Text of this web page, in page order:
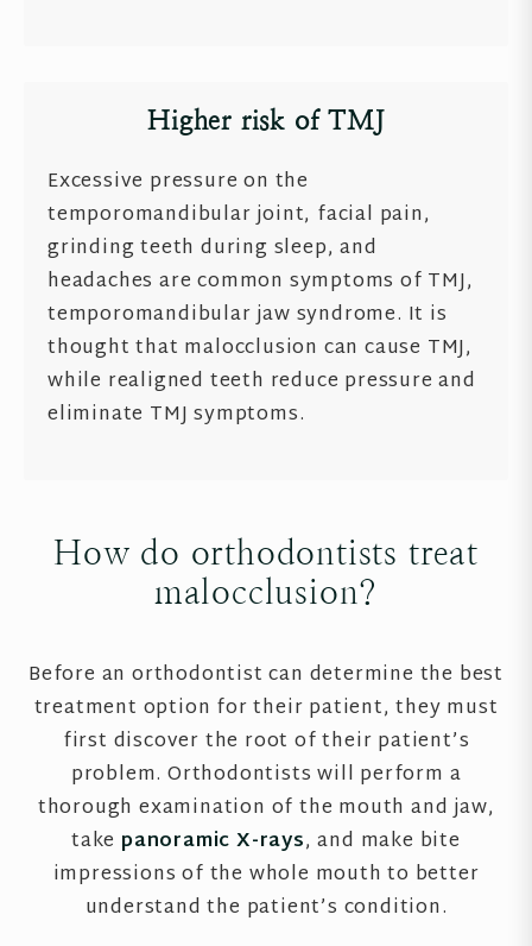
Higher risk of TMJ
Excessive pressure on the
temporomandibular joint, facial pain,
grinding teeth during sleep, and
headaches are common symptoms of TMJ,
temporomandibular jaw syndrome. It is
thought that malocclusion can cause TMJ,
while realigned teeth reduce pressure and
eliminate TMJ symptoms.
How do orthodontists treat
malocclusion?
Before an orthodontist can determine the best
treatment option for their patient, they must
first discover the root of their patient’s
problem. Orthodontists will perform a
thorough examination of the mouth and jaw,
take panoramic X-rays, and make bite
impressions of the whole mouth to better
understand the patient’s condition.